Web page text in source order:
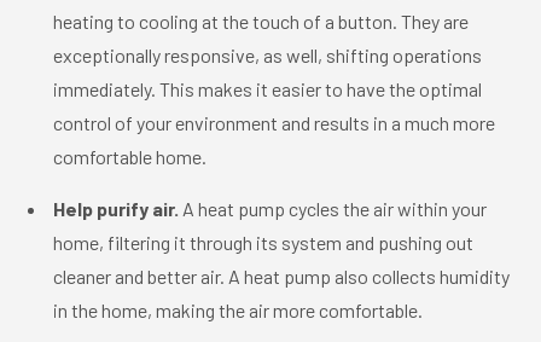
heating to cooling at the touch of a button. They are
exceptionally responsive, as well, shifting operations
immediately. This makes it easier to have the optimal
control of your environment and results in a much more
comfortable home.
Help purify air. A heat pump cycles the air within your
home, filtering it through its system and pushing out
cleaner and better air. A heat pump also collects humidity
in the home, making the air more comfortable.